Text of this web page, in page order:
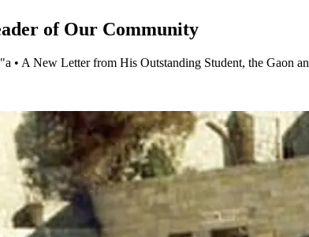
of Our Community
• A New Letter from His Outstanding Student, the Gaon